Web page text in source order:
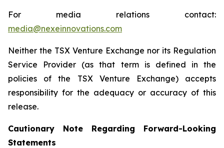
For media relations contact:
media@nexeinnovations.com
Neither the TSX Venture Exchange nor its Regulation
Service Provider (as that term is defined in the
policies of the TSX Venture Exchange) accepts
responsibility for the adequacy or accuracy of this
release.
Cautionary Note Regarding Forward-Looking
Statements